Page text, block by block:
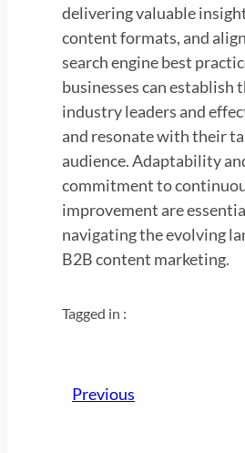
delivering valuable
content formats, and
search engine best
businesses can establish
industry leaders and
and resonate with their
audience. Adaptability
commitment to
improvement are
navigating the evolving
B2B content marketing.
Tagged in :
Previous